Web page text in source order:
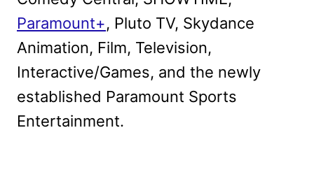
Paramount+, Pluto TV, Skydance
Animation, Film, Television,
Interactive/Games, and the newly
established Paramount Sports
Entertainment.